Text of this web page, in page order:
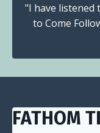
"I have listened
to Come
FATHOM